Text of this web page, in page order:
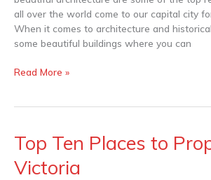
all over the world come to our capital city
When it comes to architecture and
some beautiful buildings where you can
Read More »
Top Ten Places to
Victoria
Top
Ten
Places